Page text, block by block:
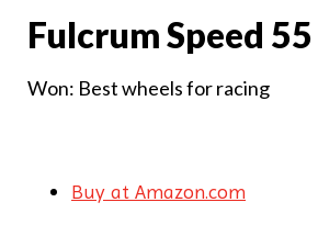
Fulcrum Speed 55
Won: Best wheels for racing
Buy at Amazon.com